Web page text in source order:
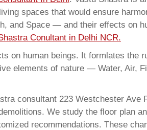
spaces that would ensure
and Space — and their effects on
Conultant in Delhi NCR.
on human beings. It formlates the
elements of nature — Water, Air,
consultant 223 Westchester Ave
We study the floor plan
recommendations. These